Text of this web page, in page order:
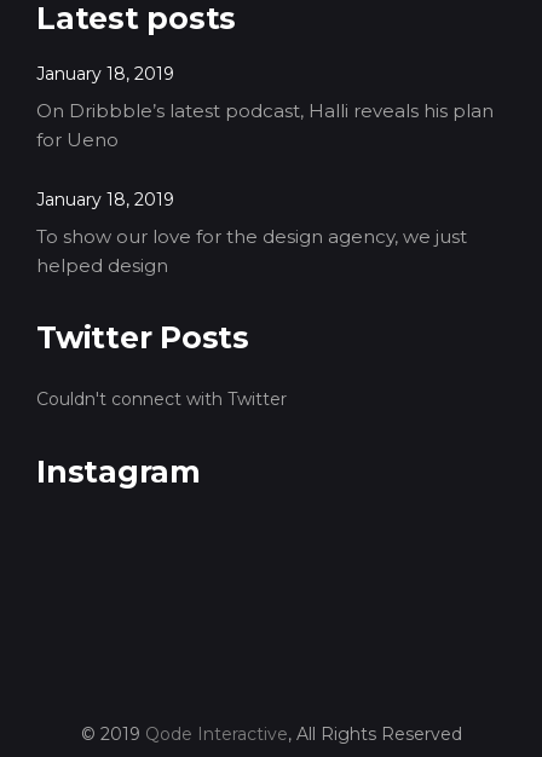
Latest posts
January 18, 2019
On Dribbble’s latest podcast, Halli reveals his plan
for Ueno
January 18, 2019
To show our love for the design agency, we just
helped design
Twitter Posts
Couldn't connect with Twitter
Instagram
© 2019 Qode Interactive, All Rights Reserved